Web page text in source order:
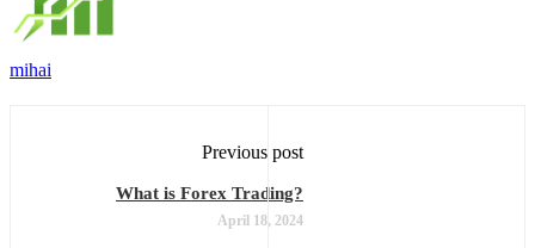
mihai
Previous post
What is Forex Trading?
April 18, 2024